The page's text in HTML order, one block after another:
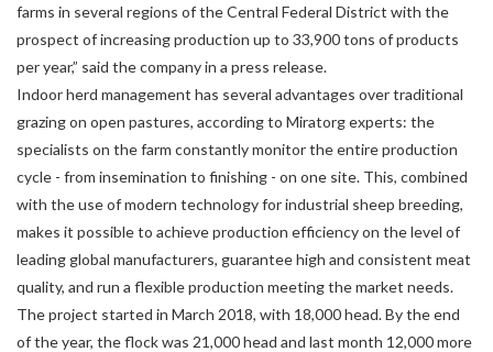
farms in several regions of the Central Federal District with the
prospect of increasing production up to 33,900 tons of products
per year,” said the company in a press release.
Indoor herd management has several advantages over traditional
grazing on open pastures, according to Miratorg experts: the
specialists on the farm constantly monitor the entire production
cycle - from insemination to finishing - on one site. This, combined
with the use of modern technology for industrial sheep breeding,
makes it possible to achieve production efficiency on the level of
leading global manufacturers, guarantee high and consistent meat
quality, and run a flexible production meeting the market needs.
The project started in March 2018, with 18,000 head. By the end
of the year, the flock was 21,000 head and last month 12,000 more